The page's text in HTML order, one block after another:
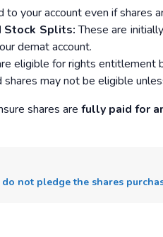
to your account even if shares
Stock Splits:These are
demat account.
eligible for rights entitlement
shares may not be eligible
shares are fully paid for
shares purchased through the MTF trading